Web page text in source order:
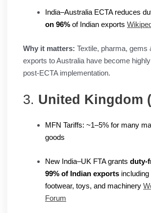
India–Australia ECTA reduces
on 96% of Indian exports
Why it matters: Textile, pharma, gems
exports to Australia have become
post-ECTA implementation.
3. United Kingdom
MFN Tariffs: ~1–5% for many
goods
New India–UK FTA grants duty-
99% of Indian exports
footwear, toys, and machinery
Forum